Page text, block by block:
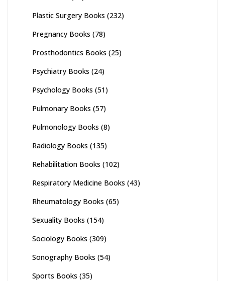
Plastic Surgery Books (232)
Pregnancy Books (78)
Prosthodontics Books (25)
Psychiatry Books (24)
Psychology Books (51)
Pulmonary Books (57)
Pulmonology Books (8)
Radiology Books (135)
Rehabilitation Books (102)
Respiratory Medicine Books (43)
Rheumatology Books (65)
Sexuality Books (154)
Sociology Books (309)
Sonography Books (54)
Sports Books (35)